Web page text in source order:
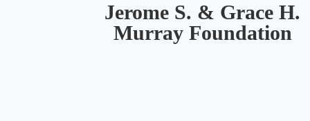
Jerome S. & Grace H.
Murray Foundation